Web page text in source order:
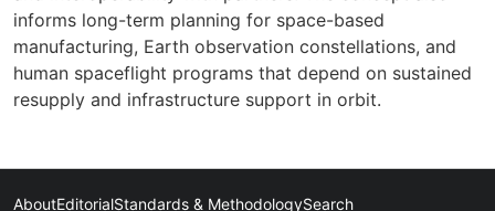
informs long-term planning for space-based
manufacturing, Earth observation constellations, and
human spaceflight programs that depend on sustained
resupply and infrastructure support in orbit.
AboutEditorialStandards & MethodologySearch